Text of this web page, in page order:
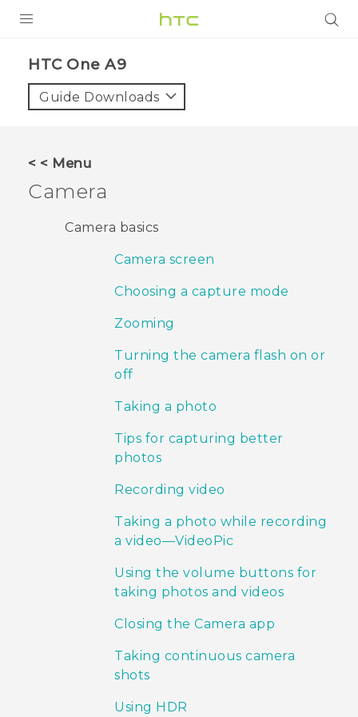
VIVE
VIVERSE
HTC One A9‎
Guide Downloads
< < Menu
Camera
Camera basics
Camera screen
Choosing a capture mode
Zooming
Turning the camera flash on or
off
Taking a photo
Tips for capturing better
photos
Recording video
Taking a photo while recording
a video—VideoPic
Using the volume buttons for
taking photos and videos
Closing the Camera app
Taking continuous camera
shots
Using HDR